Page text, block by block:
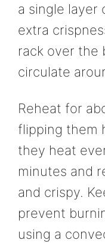
a single layer
extra
rack over the
circulate
Reheat for
flipping them
they heat
minutes and
and crispy.
prevent
using a